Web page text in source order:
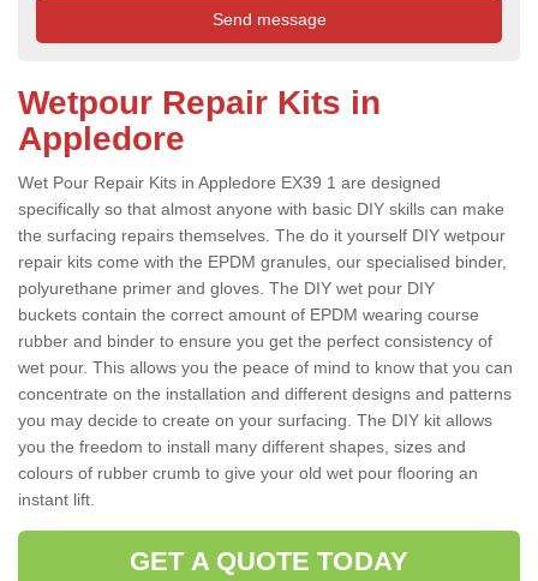
Wetpour Repair Kits in
Appledore
Wet Pour Repair Kits in Appledore EX39 1 are designed
specifically so that almost anyone with basic DIY skills can make
the surfacing repairs themselves. The do it yourself DIY wetpour
repair kits come with the EPDM granules, our specialised binder,
polyurethane primer and gloves. The DIY wet pour DIY
buckets contain the correct amount of EPDM wearing course
rubber and binder to ensure you get the perfect consistency of
wet pour. This allows you the peace of mind to know that you can
concentrate on the installation and different designs and patterns
you may decide to create on your surfacing. The DIY kit allows
you the freedom to install many different shapes, sizes and
colours of rubber crumb to give your old wet pour flooring an
instant lift.
GET A QUOTE TODAY